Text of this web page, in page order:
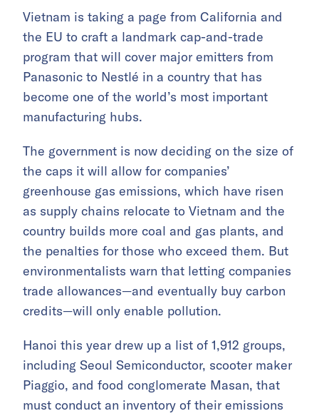
Vietnam is taking a page from California and
the EU to craft a landmark cap-and-trade
program that will cover major emitters from
Panasonic to Nestlé in a country that has
become one of the world’s most important
manufacturing hubs.
The government is now deciding on the size of
the caps it will allow for companies’
greenhouse gas emissions, which have risen
as supply chains relocate to Vietnam and the
country builds more coal and gas plants, and
the penalties for those who exceed them. But
environmentalists warn that letting companies
trade allowances—and eventually buy carbon
credits—will only enable pollution.
Hanoi this year drew up a list of 1,912 groups,
including Seoul Semiconductor, scooter maker
Piaggio, and food conglomerate Masan, that
must conduct an inventory of their emissions